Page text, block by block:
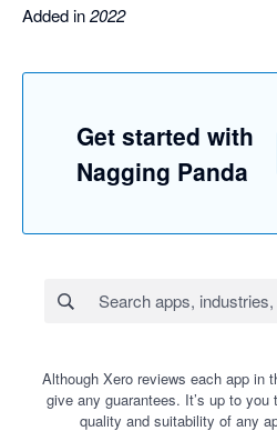
Added in2022
Get started with
Nagging Panda
Although Xero reviews each app in
give any guarantees. It’s up to
quality and suitability of any